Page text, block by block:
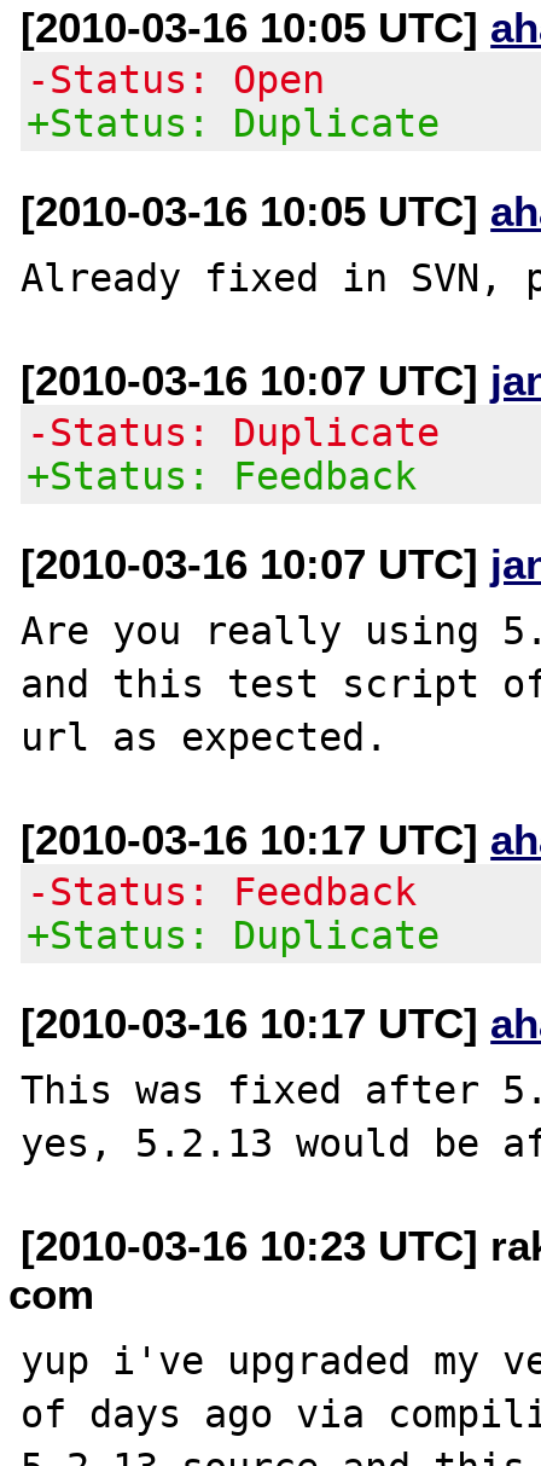
[2010-03-16 10:05 UTC]
-Status: Open
+Status: Duplicate
[2010-03-16 10:05 UTC]
Already fixed in SVN,
[2010-03-16 10:07 UTC]
-Status: Duplicate
+Status: Feedback
[2010-03-16 10:07 UTC]
Are you really using
and this test script
[2010-03-16 10:17 UTC]
-Status: Feedback
+Status: Duplicate
[2010-03-16 10:17 UTC]
This was fixed after
[2010-03-16 10:23 UTC]
com
yup i've upgraded my
of days ago via